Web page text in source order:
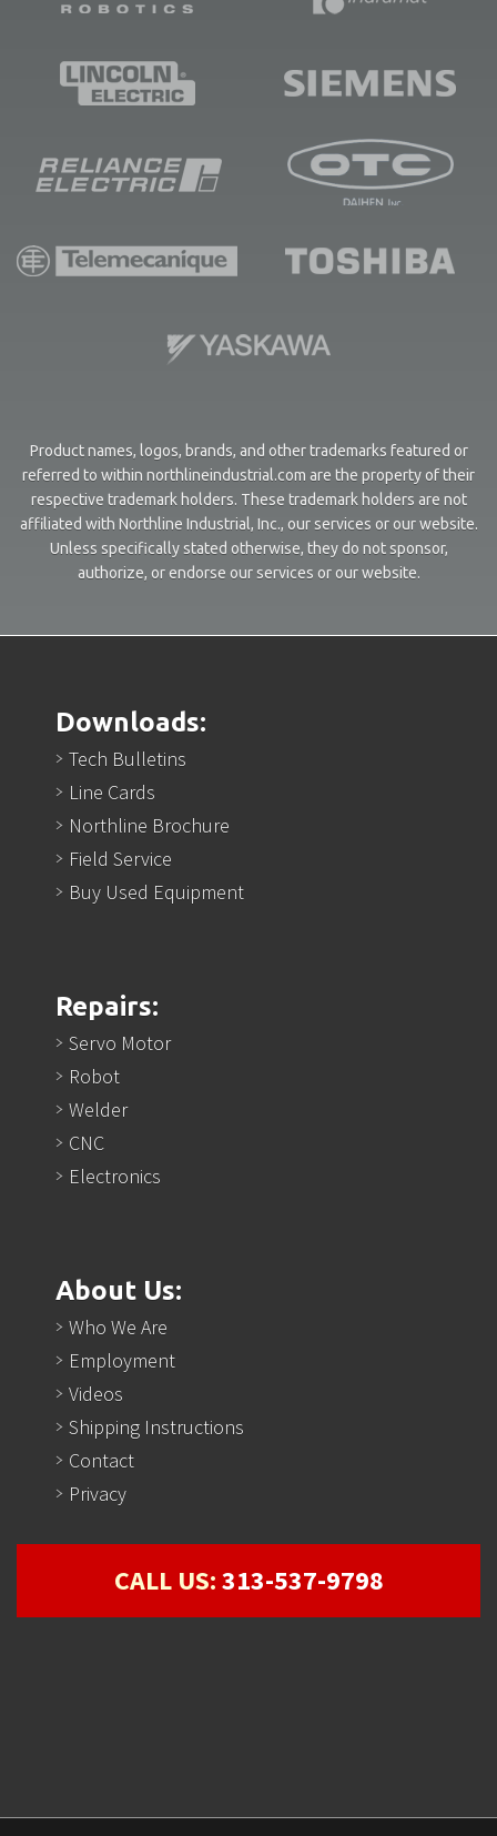
Product names, logos, brands, and other trademarks featured or
referred to within northlineindustrial.com are the property of their
respective trademark holders. These trademark holders are not
affiliated with Northline Industrial, Inc., our services or our website.
Unless specifically stated otherwise, they do not sponsor,
authorize, or endorse our services or our website.
Downloads:
Tech Bulletins
Line Cards
Northline Brochure
Field Service
Buy Used Equipment
Repairs:
Servo Motor
Robot
Welder
CNC
Electronics
About Us:
Who We Are
Employment
Videos
Shipping Instructions
Contact
Privacy
CALL US:313-537-9798